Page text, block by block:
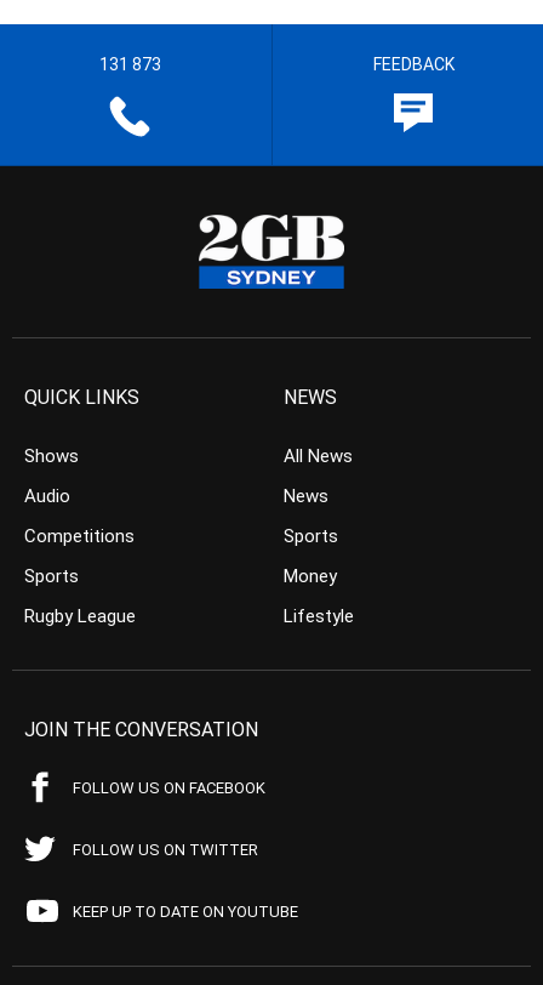
131 873 FEEDBACK
QUICK LINKS
Shows
Audio
Competitions
Sports
Rugby League
NEWS
All News
News
Sports
Money
Lifestyle
JOIN THE CONVERSATION
FOLLOW US ON FACEBOOK
FOLLOW US ON TWITTER
KEEP UP TO DATE ON YOUTUBE